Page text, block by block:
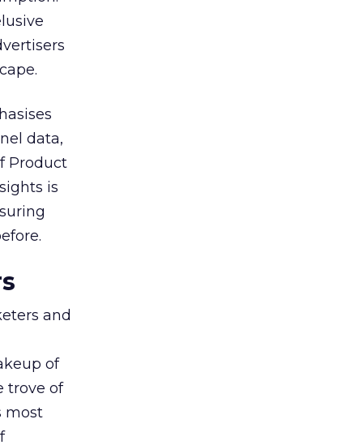
data,
Product
is
and
of
trove of
most